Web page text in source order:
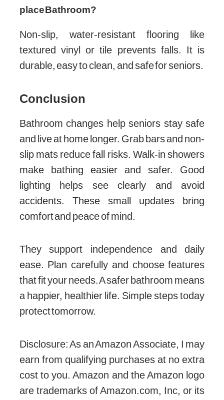
place Bathroom?
Non-slip, water-resistant flooring like
textured vinyl or tile prevents falls. It is
durable, easy to clean, and safe for seniors.
Conclusion
Bathroom changes help seniors stay safe
and live at home longer. Grab bars and non-
slip mats reduce fall risks. Walk-in showers
make bathing easier and safer. Good
lighting helps see clearly and avoid
accidents. These small updates bring
comfort and peace of mind.
They support independence and daily
ease. Plan carefully and choose features
that fit your needs. A safer bathroom means
a happier, healthier life. Simple steps today
protect tomorrow.
Disclosure: As an Amazon Associate, I may
earn from qualifying purchases at no extra
cost to you. Amazon and the Amazon logo
are trademarks of Amazon.com, Inc, or its